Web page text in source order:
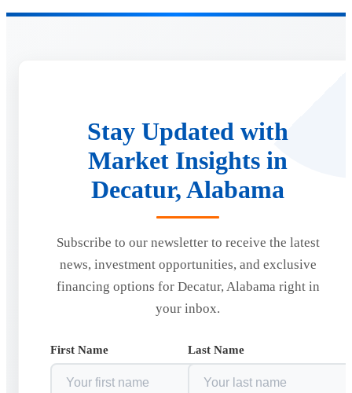
Stay Updated with
Market Insights in
Decatur, Alabama
Subscribe to our newsletter to receive the latest
news, investment opportunities, and exclusive
financing options for Decatur, Alabama right in
your inbox.
First Name Last Name